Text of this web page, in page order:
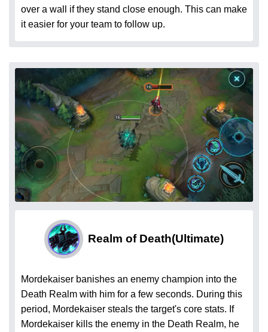
over a wall if they stand close enough. This can make
it easier for your team to follow up.
Realm of Death(Ultimate)
Mordekaiser banishes an enemy champion into the
Death Realm with him for a few seconds. During this
period, Mordekaiser steals the target's core stats. If
Mordekaiser kills the enemy in the Death Realm, he